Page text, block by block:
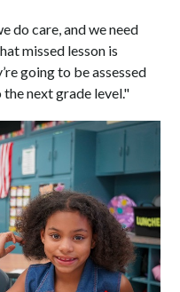
do care, and we need
missed lesson is
going to be assessed
next grade level."